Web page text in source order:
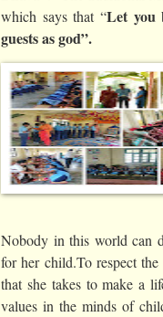
which says that “Let you
guests as god”.
Nobody in this world can
for her child.To respect
that she takes to make a
values in the minds of